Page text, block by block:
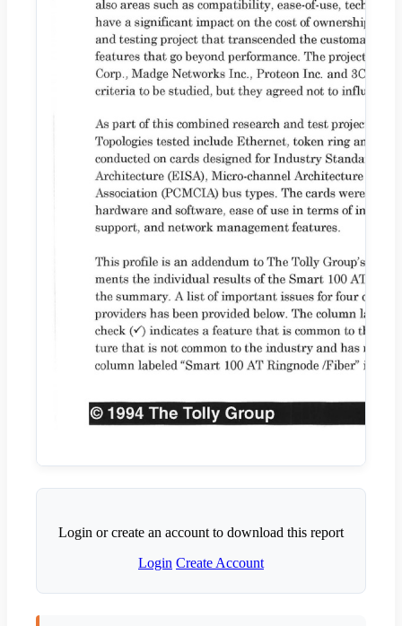
Login or create an account to download this report
Login Create Account